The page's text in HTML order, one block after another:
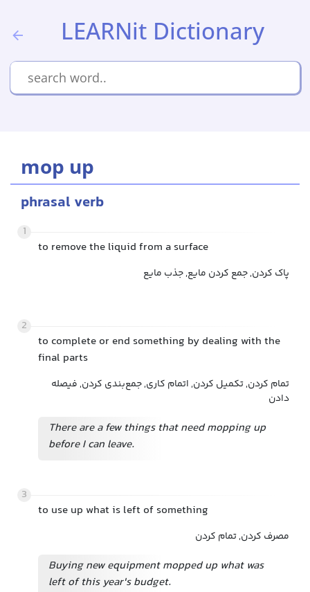
LEARNit Dictionary
mop up
phrasal verb
1
to remove the liquid from a surface
پاک کردن, جمع کردن مایع, جذب مایع
2
to complete or end something by dealing with the
final parts
تمام کردن, تکمیل کردن, اتمام کاری, جمع‌بندی کردن, فیصله
دادن
There are a few things that need mopping up
before I can leave.
3
to use up what is left of something
مصرف کردن, تمام کردن
Buying new equipment mopped up what was
left of this year's budget.